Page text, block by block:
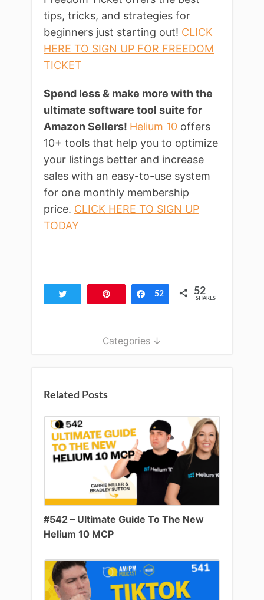
tips, tricks, and strategies for
beginners just starting out! CLICK
HERE TO SIGN UP FOR FREEDOM
TICKET
Spend less & make more with the
ultimate software tool suite for
Amazon Sellers! Helium 10 offers
10+ tools that help you to optimize
your listings better and increase
sales with an easy-to-use system
for one monthly membership
price. CLICK HERE TO SIGN UP
TODAY
Share
52 52
SHARES
Categories ↓
Related Posts
#542 – Ultimate Guide To The New
Helium 10 MCP